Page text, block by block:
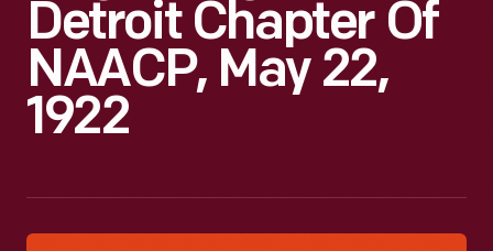
Detroit Chapter Of
NAACP, May 22,
1922